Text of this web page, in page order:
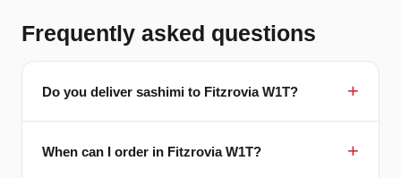
Frequently asked questions
Do you deliver sashimi to Fitzrovia W1T?
When can I order in Fitzrovia W1T?